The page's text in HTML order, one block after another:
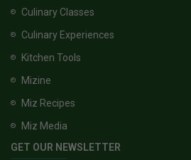
Culinary Classes
Culinary Experiences
Kitchen Tools
Mizine
Miz Recipes
Miz Media
GET OUR NEWSLETTER